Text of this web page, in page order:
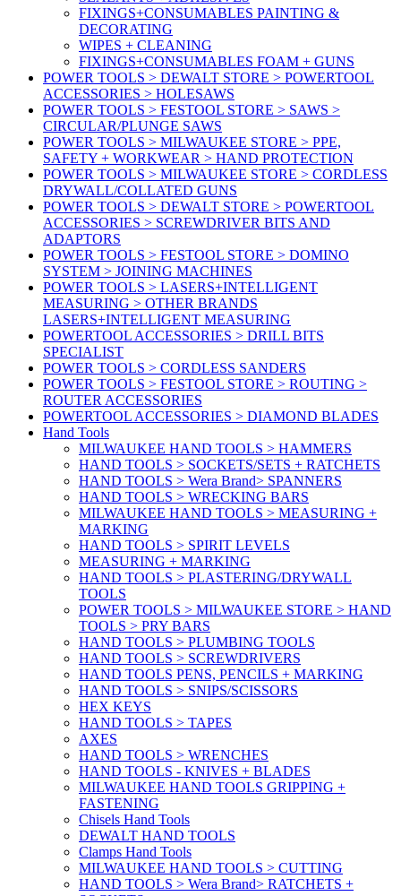
FIXINGS+CONSUMABLES PAINTING &
DECORATING
WIPES + CLEANING
FIXINGS+CONSUMABLES FOAM + GUNS
POWER TOOLS > DEWALT STORE > POWERTOOL
ACCESSORIES > HOLESAWS
POWER TOOLS > FESTOOL STORE > SAWS >
CIRCULAR/PLUNGE SAWS
POWER TOOLS > MILWAUKEE STORE > PPE,
SAFETY + WORKWEAR > HAND PROTECTION
POWER TOOLS > MILWAUKEE STORE > CORDLESS
DRYWALL/COLLATED GUNS
POWER TOOLS > DEWALT STORE > POWERTOOL
ACCESSORIES > SCREWDRIVER BITS AND
ADAPTORS
POWER TOOLS > FESTOOL STORE > DOMINO
SYSTEM > JOINING MACHINES
POWER TOOLS > LASERS+INTELLIGENT
MEASURING > OTHER BRANDS
LASERS+INTELLIGENT MEASURING
POWERTOOL ACCESSORIES > DRILL BITS
SPECIALIST
POWER TOOLS > CORDLESS SANDERS
POWER TOOLS > FESTOOL STORE > ROUTING >
ROUTER ACCESSORIES
POWERTOOL ACCESSORIES > DIAMOND BLADES
Hand Tools
MILWAUKEE HAND TOOLS > HAMMERS
HAND TOOLS > SOCKETS/SETS + RATCHETS
HAND TOOLS > Wera Brand> SPANNERS
HAND TOOLS > WRECKING BARS
MILWAUKEE HAND TOOLS > MEASURING +
MARKING
HAND TOOLS > SPIRIT LEVELS
MEASURING + MARKING
HAND TOOLS > PLASTERING/DRYWALL
TOOLS
POWER TOOLS > MILWAUKEE STORE > HAND
TOOLS > PRY BARS
HAND TOOLS > PLUMBING TOOLS
HAND TOOLS > SCREWDRIVERS
HAND TOOLS PENS, PENCILS + MARKING
HAND TOOLS > SNIPS/SCISSORS
HEX KEYS
HAND TOOLS > TAPES
AXES
HAND TOOLS > WRENCHES
HAND TOOLS - KNIVES + BLADES
MILWAUKEE HAND TOOLS GRIPPING +
FASTENING
Chisels Hand Tools
DEWALT HAND TOOLS
Clamps Hand Tools
MILWAUKEE HAND TOOLS > CUTTING
HAND TOOLS > Wera Brand> RATCHETS +